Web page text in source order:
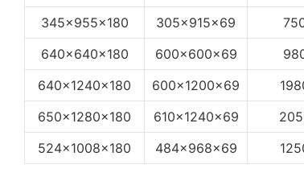
345x955x180
305x915x69
640x640x180
600x600x69
640x1240x180
600x1200x69
650x1280x180
610x1240x69
524x1008x180
484x968x69